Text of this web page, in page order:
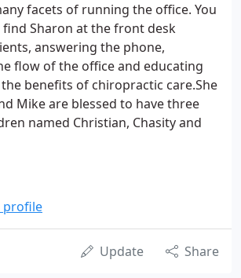
facets of running the office. You
Sharon at the front desk
answering the phone,
flow of the office and educating
benefits of chiropractic care.She
Mike are blessed to have three
named Christian, Chasity and
profile
Update Share